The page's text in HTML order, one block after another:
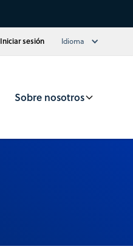
Iniciar sesión Idioma
Sobre nosotros